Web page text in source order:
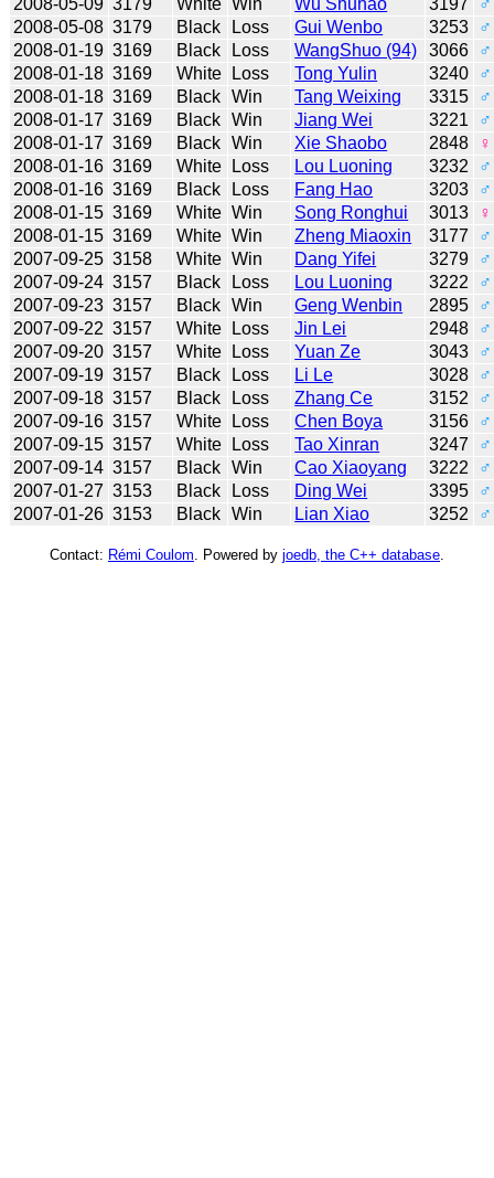
2008-05-08 3179 Black Loss Gui Wenbo 3253
♂
2008-01-19 3169 Black Loss WangShuo (94) 3066
♂
2008-01-18 3169 White Loss Tong Yulin 3240
♂
2008-01-18 3169 Black Win Tang Weixing 3315
♂
2008-01-17 3169 Black Win Jiang Wei 3221
♂
2008-01-17 3169 Black Win Xie Shaobo 2848
♀
2008-01-16 3169 White Loss Lou Luoning 3232
♂
2008-01-16 3169 Black Loss Fang Hao 3203
♂
2008-01-15 3169 White Win Song Ronghui 3013
♀
2008-01-15 3169 White Win Zheng Miaoxin 3177
♂
2007-09-25 3158 White Win Dang Yifei 3279
♂
2007-09-24 3157 Black Loss Lou Luoning 3222
♂
2007-09-23 3157 Black Win Geng Wenbin 2895
♂
2007-09-22 3157 White Loss Jin Lei 2948
♂
2007-09-20 3157 White Loss Yuan Ze 3043
♂
2007-09-19 3157 Black Loss Li Le 3028
♂
2007-09-18 3157 Black Loss Zhang Ce 3152
♂
2007-09-16 3157 White Loss Chen Boya 3156
♂
2007-09-15 3157 White Loss Tao Xinran 3247
♂
2007-09-14 3157 Black Win Cao Xiaoyang 3222
♂
2007-01-27 3153 Black Loss Ding Wei 3395
♂
2007-01-26 3153 Black Win Lian Xiao 3252 ♂
Contact: Rémi Coulom . Powered by joedb, the C++ database